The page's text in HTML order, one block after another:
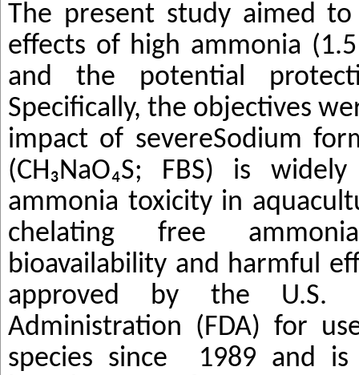
The present study aimed
effects of high ammonia
and the potential
Specifically, the objectives
impact of severeSodium
(CH₃NaO₄S; FBS) is
ammonia toxicity in
chelating free
bioavailability and harmful
approved by the U.S.
Administration (FDA) for
species since
1989 and is